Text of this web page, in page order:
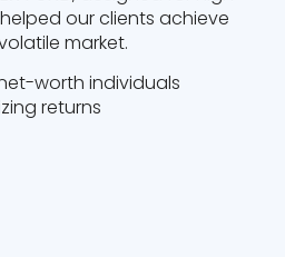
our clients achieve
market.
worth individuals
returns